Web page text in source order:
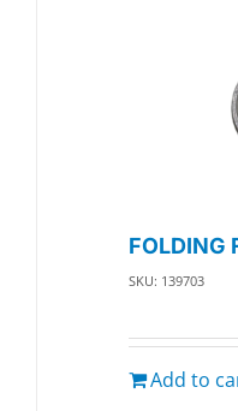
FOLDING
SKU: 139703
Add to